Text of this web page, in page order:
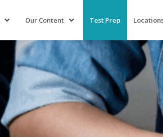
Our Content Test Prep